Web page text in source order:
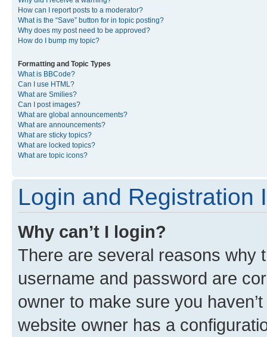
How can I report posts to a moderator?
What is the “Save” button for in topic posting?
Why does my post need to be approved?
How do I bump my topic?
Formatting and Topic Types
What is BBCode?
Can I use HTML?
What are Smilies?
Can I post images?
What are global announcements?
What are announcements?
What are sticky topics?
What are locked topics?
What are topic icons?
Login and Registration
Why can’t I login?
There are several reasons why
username and password are
owner to make sure you
website owner has a